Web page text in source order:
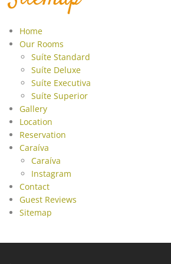
Contact
Guest Reviews
Sitemap
Home
Our Rooms
Suíte Standard
Suíte Deluxe
Suíte Executiva
Suíte Superior
Gallery
Location
Reservation
Caraíva
Caraíva
Instagram
Contact
Guest Reviews
Sitemap